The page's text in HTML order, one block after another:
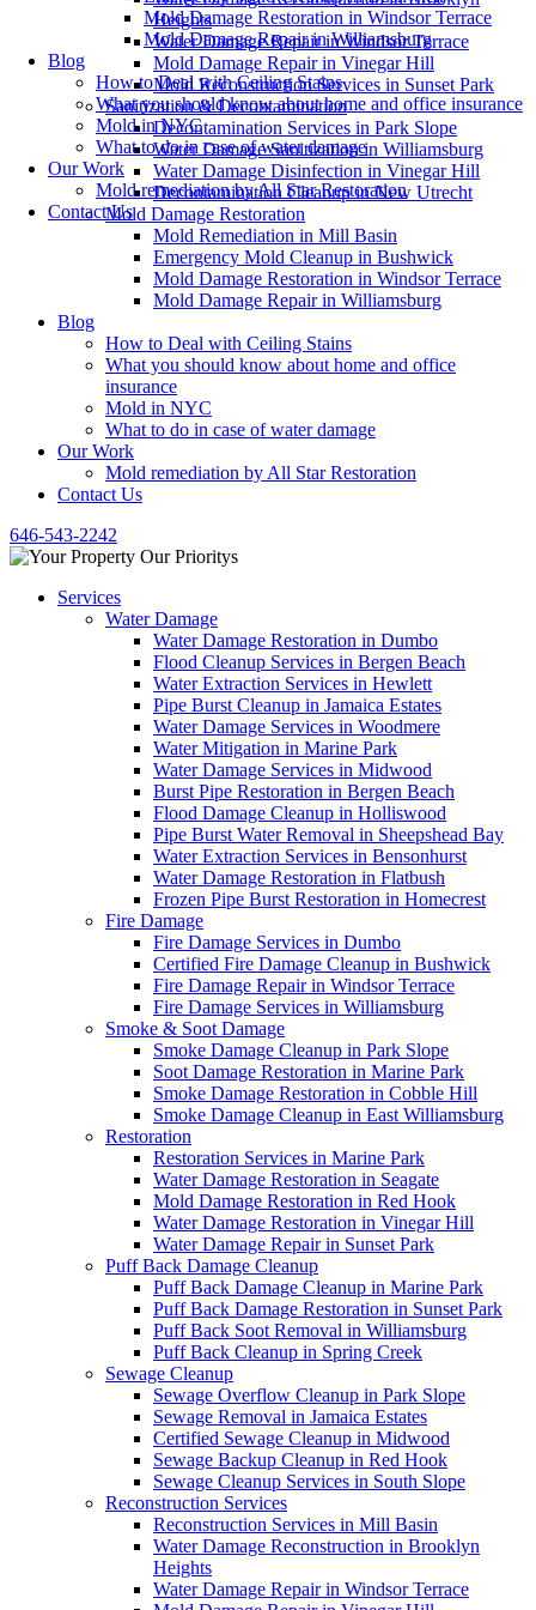
Heights
Water Damage Repair in Windsor Terrace
Mold Damage Repair in Vinegar Hill
Mold Reconstruction Services in Sunset Park
Sanitization & Decontamination
Decontamination Services in Park Slope
Water Damage Sanitization in Williamsburg
Water Damage Disinfection in Vinegar Hill
Decontamination Cleanup in New Utrecht
Mold Damage Restoration
Mold Remediation in Mill Basin
Emergency Mold Cleanup in Bushwick
Mold Damage Restoration in Windsor Terrace
Mold Damage Repair in Williamsburg
Blog
How to Deal with Ceiling Stains
What you should know about home and office
insurance
Mold in NYC
What to do in case of water damage
Our Work
Mold remediation by All Star Restoration
Contact Us
646-543-2242
Services
Water Damage
Water Damage Restoration in Dumbo
Flood Cleanup Services in Bergen Beach
Water Extraction Services in Hewlett
Pipe Burst Cleanup in Jamaica Estates
Water Damage Services in Woodmere
Water Mitigation in Marine Park
Water Damage Services in Midwood
Burst Pipe Restoration in Bergen Beach
Flood Damage Cleanup in Holliswood
Pipe Burst Water Removal in Sheepshead Bay
Water Extraction Services in Bensonhurst
Water Damage Restoration in Flatbush
Frozen Pipe Burst Restoration in Homecrest
Fire Damage
Fire Damage Services in Dumbo
Certified Fire Damage Cleanup in Bushwick
Fire Damage Repair in Windsor Terrace
Fire Damage Services in Williamsburg
Smoke & Soot Damage
Smoke Damage Cleanup in Park Slope
Soot Damage Restoration in Marine Park
Smoke Damage Restoration in Cobble Hill
Smoke Damage Cleanup in East Williamsburg
Restoration
Restoration Services in Marine Park
Water Damage Restoration in Seagate
Mold Damage Restoration in Red Hook
Water Damage Restoration in Vinegar Hill
Water Damage Repair in Sunset Park
Puff Back Damage Cleanup
Puff Back Damage Cleanup in Marine Park
Puff Back Damage Restoration in Sunset Park
Puff Back Soot Removal in Williamsburg
Puff Back Cleanup in Spring Creek
Sewage Cleanup
Sewage Overflow Cleanup in Park Slope
Sewage Removal in Jamaica Estates
Certified Sewage Cleanup in Midwood
Sewage Backup Cleanup in Red Hook
Sewage Cleanup Services in South Slope
Reconstruction Services
Reconstruction Services in Mill Basin
Water Damage Reconstruction in Brooklyn
Heights
Water Damage Repair in Windsor Terrace
Mold Damage Restoration in Windsor Terrace
Mold Damage Repair in Williamsburg
Blog
How to Deal with Ceiling Stains
What you should know about home and office insurance
Mold in NYC
What to do in case of water damage
Our Work
Mold remediation by All Star Restoration
Contact Us